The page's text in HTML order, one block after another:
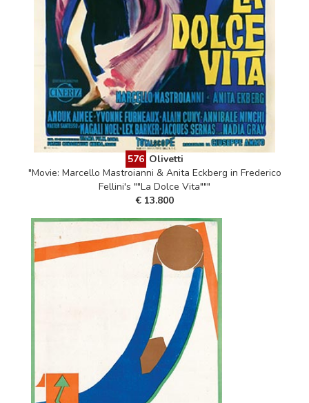
576 Olivetti
"Movie: Marcello Mastroianni & Anita Eckberg in Frederico
Fellini's ""La Dolce Vita"""
€ 13.800